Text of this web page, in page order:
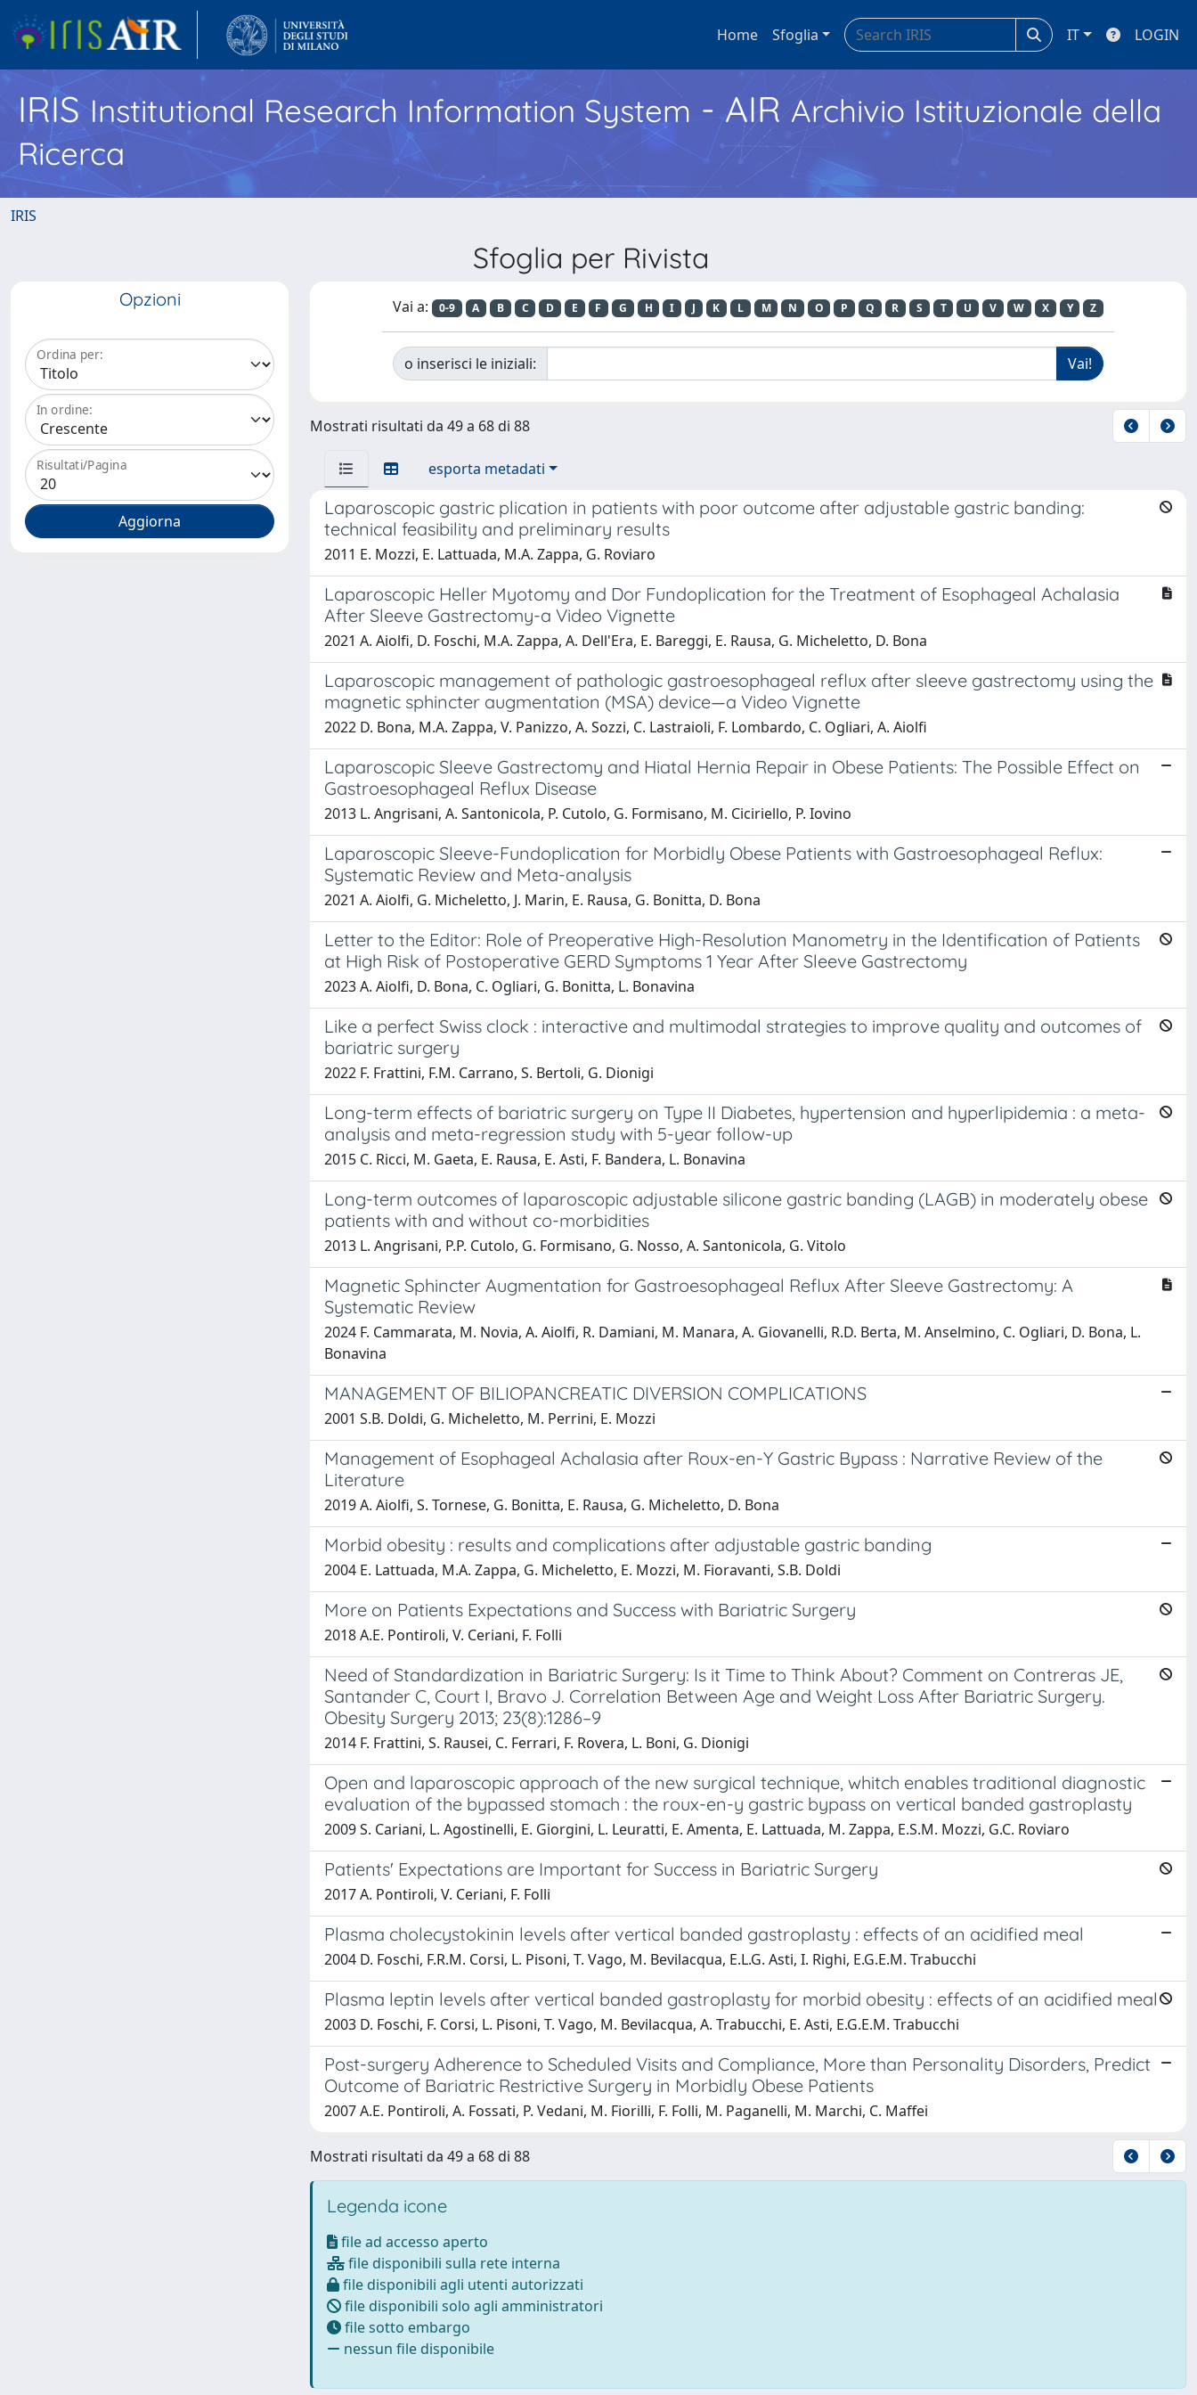
Home Sfoglia IT LOGIN
IRISInstitutional Research Information System - AIR Archivio Istituzionale della
Ricerca
IRIS
Sfoglia per Rivista
Opzioni
Ordina per:
In ordine:
Risultati/Pagina
Vai a: 0-9 A B C D E F G H I J K L M N O P Q R S T U V W X Y Z
o inserisci le iniziali:
Mostrati risultati da 49 a 68 di 88
esporta metadati
Laparoscopic gastric plication in patients with poor outcome after adjustable gastric banding:
technical feasibility and preliminary results
2011 E. Mozzi, E. Lattuada, M.A. Zappa, G. Roviaro
Laparoscopic Heller Myotomy and Dor Fundoplication for the Treatment of Esophageal Achalasia
After Sleeve Gastrectomy-a Video Vignette
2021 A. Aiolfi, D. Foschi, M.A. Zappa, A. Dell'Era, E. Bareggi, E. Rausa, G. Micheletto, D. Bona
Laparoscopic management of pathologic gastroesophageal reflux after sleeve gastrectomy using the
magnetic sphincter augmentation (MSA) device—a Video Vignette
2022 D. Bona, M.A. Zappa, V. Panizzo, A. Sozzi, C. Lastraioli, F. Lombardo, C. Ogliari, A. Aiolfi
Laparoscopic Sleeve Gastrectomy and Hiatal Hernia Repair in Obese Patients: The Possible Effect on
Gastroesophageal Reflux Disease
2013 L. Angrisani, A. Santonicola, P. Cutolo, G. Formisano, M. Ciciriello, P. Iovino
Laparoscopic Sleeve-Fundoplication for Morbidly Obese Patients with Gastroesophageal Reflux:
Systematic Review and Meta-analysis
2021 A. Aiolfi, G. Micheletto, J. Marin, E. Rausa, G. Bonitta, D. Bona
Letter to the Editor: Role of Preoperative High-Resolution Manometry in the Identification of Patients
at High Risk of Postoperative GERD Symptoms 1 Year After Sleeve Gastrectomy
2023 A. Aiolfi, D. Bona, C. Ogliari, G. Bonitta, L. Bonavina
Like a perfect Swiss clock : interactive and multimodal strategies to improve quality and outcomes of
bariatric surgery
2022 F. Frattini, F.M. Carrano, S. Bertoli, G. Dionigi
Long-term effects of bariatric surgery on Type II Diabetes, hypertension and hyperlipidemia : a meta-
analysis and meta-regression study with 5-year follow-up
2015 C. Ricci, M. Gaeta, E. Rausa, E. Asti, F. Bandera, L. Bonavina
Long-term outcomes of laparoscopic adjustable silicone gastric banding (LAGB) in moderately obese
patients with and without co-morbidities
2013 L. Angrisani, P.P. Cutolo, G. Formisano, G. Nosso, A. Santonicola, G. Vitolo
Magnetic Sphincter Augmentation for Gastroesophageal Reflux After Sleeve Gastrectomy: A
Systematic Review
2024 F. Cammarata, M. Novia, A. Aiolfi, R. Damiani, M. Manara, A. Giovanelli, R.D. Berta, M. Anselmino, C. Ogliari, D. Bona, L.
Bonavina
MANAGEMENT OF BILIOPANCREATIC DIVERSION COMPLICATIONS
2001 S.B. Doldi, G. Micheletto, M. Perrini, E. Mozzi
Management of Esophageal Achalasia after Roux-en-Y Gastric Bypass : Narrative Review of the
Literature
2019 A. Aiolfi, S. Tornese, G. Bonitta, E. Rausa, G. Micheletto, D. Bona
Morbid obesity : results and complications after adjustable gastric banding
2004 E. Lattuada, M.A. Zappa, G. Micheletto, E. Mozzi, M. Fioravanti, S.B. Doldi
More on Patients Expectations and Success with Bariatric Surgery
2018 A.E. Pontiroli, V. Ceriani, F. Folli
Need of Standardization in Bariatric Surgery: Is it Time to Think About? Comment on Contreras JE,
Santander C, Court I, Bravo J. Correlation Between Age and Weight Loss After Bariatric Surgery.
Obesity Surgery 2013; 23(8):1286–9
2014 F. Frattini, S. Rausei, C. Ferrari, F. Rovera, L. Boni, G. Dionigi
Open and laparoscopic approach of the new surgical technique, whitch enables traditional diagnostic
evaluation of the bypassed stomach : the roux-en-y gastric bypass on vertical banded gastroplasty
2009 S. Cariani, L. Agostinelli, E. Giorgini, L. Leuratti, E. Amenta, E. Lattuada, M. Zappa, E.S.M. Mozzi, G.C. Roviaro
Patients' Expectations are Important for Success in Bariatric Surgery
2017 A. Pontiroli, V. Ceriani, F. Folli
Plasma cholecystokinin levels after vertical banded gastroplasty : effects of an acidified meal
2004 D. Foschi, F.R.M. Corsi, L. Pisoni, T. Vago, M. Bevilacqua, E.L.G. Asti, I. Righi, E.G.E.M. Trabucchi
Plasma leptin levels after vertical banded gastroplasty for morbid obesity : effects of an acidified meal
2003 D. Foschi, F. Corsi, L. Pisoni, T. Vago, M. Bevilacqua, A. Trabucchi, E. Asti, E.G.E.M. Trabucchi
Post-surgery Adherence to Scheduled Visits and Compliance, More than Personality Disorders, Predict
Outcome of Bariatric Restrictive Surgery in Morbidly Obese Patients
2007 A.E. Pontiroli, A. Fossati, P. Vedani, M. Fiorilli, F. Folli, M. Paganelli, M. Marchi, C. Maffei
Mostrati risultati da 49 a 68 di 88
Legenda icone
file ad accesso aperto
file disponibili sulla rete interna
file disponibili agli utenti autorizzati
file disponibili solo agli amministratori
file sotto embargo
nessun file disponibile